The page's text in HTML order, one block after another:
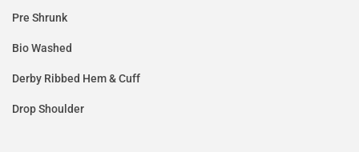
Pre Shrunk
Bio Washed
Derby Ribbed Hem & Cuff
Drop Shoulder